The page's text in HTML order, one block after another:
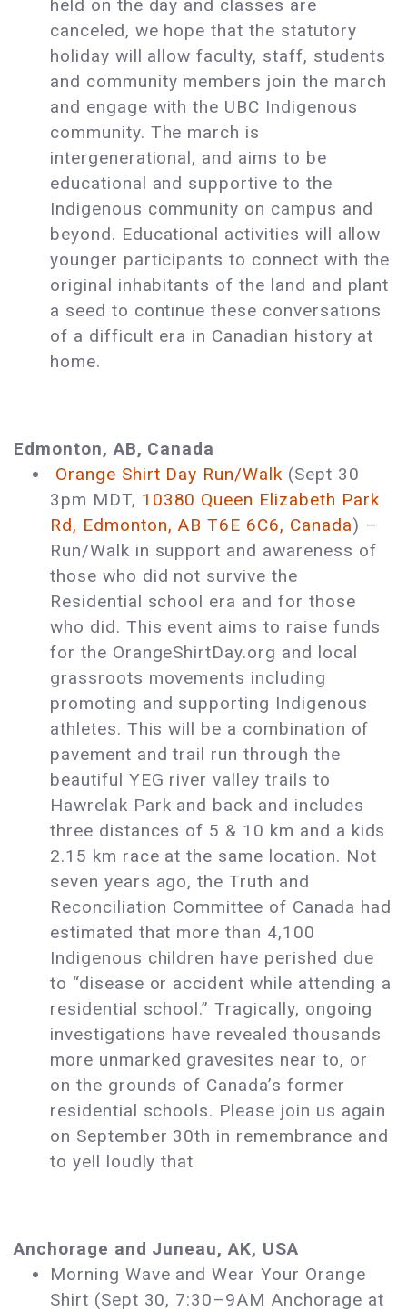
held on the day and classes are
canceled, we hope that the statutory
holiday will allow faculty, staff, students
and community members join the march
and engage with the UBC Indigenous
community. The march is
intergenerational, and aims to be
educational and supportive to the
Indigenous community on campus and
beyond. Educational activities will allow
younger participants to connect with the
original inhabitants of the land and plant
a seed to continue these conversations
of a difficult era in Canadian history at
home.
Edmonton, AB, Canada
Orange Shirt Day Run/Walk (Sept 30
3pm MDT, 10380 Queen Elizabeth Park
Rd, Edmonton, AB T6E 6C6, Canada) ­–
Run/Walk in support and awareness of
those who did not survive the
Residential school era and for those
who did. This event aims to raise funds
for the OrangeShirtDay.org and local
grassroots movements including
promoting and supporting Indigenous
athletes. This will be a combination of
pavement and trail run through the
beautiful YEG river valley trails to
Hawrelak Park and back and includes
three distances of 5 & 10 km and a kids
2.15 km race at the same location. Not
seven years ago, the Truth and
Reconciliation Committee of Canada had
estimated that more than 4,100
Indigenous children have perished due
to “disease or accident while attending a
residential school.” Tragically, ongoing
investigations have revealed thousands
more unmarked gravesites near to, or
on the grounds of Canada’s former
residential schools. Please join us again
on September 30th in remembrance and
to yell loudly that
Anchorage and Juneau, AK, USA
Morning Wave and Wear Your Orange
Shirt (Sept 30, 7:30–9AM Anchorage at